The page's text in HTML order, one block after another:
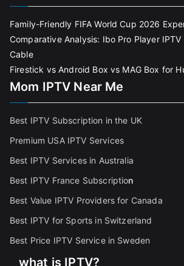
Family-Friendly FIFA World Cup 2026
Comparative Analysis: Ibo Pro Player
Cable
Firestick vs Android Box vs MAG Box for
Mom IPTV Near Me
Best IPTV Subscription in the UK
Premium USA IPTV Services
Best IPTV Services in Australia
Best IPTV France Subscription
Best Value IPTV Providers for Canada
Best IPTV for Sports in Switzerland
Best Price IPTV Service in Sweden
what is IPTV?